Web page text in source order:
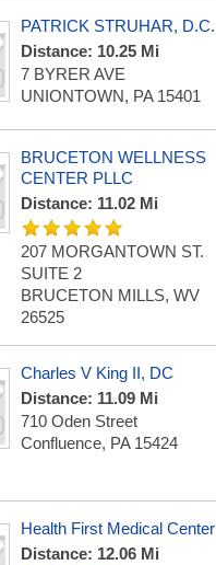
PATRICK STRUHAR, D.C.
Distance: 10.25 Mi
7 BYRER AVE
UNIONTOWN, PA 15401
BRUCETON WELLNESS
CENTER PLLC
Distance: 11.02 Mi
207 MORGANTOWN ST.
SUITE 2
BRUCETON MILLS, WV
26525
Charles V King II, DC
Distance: 11.09 Mi
710 Oden Street
Confluence, PA 15424
Health First Medical Center
Distance: 12.06 Mi